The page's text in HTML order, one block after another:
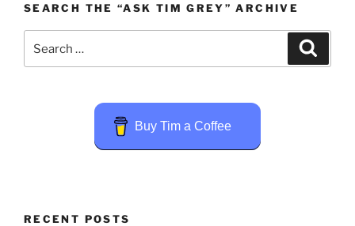
SEARCH THE “ASK TIM GREY” ARCHIVE
for:
Buy Tim a Coffee
RECENT POSTS